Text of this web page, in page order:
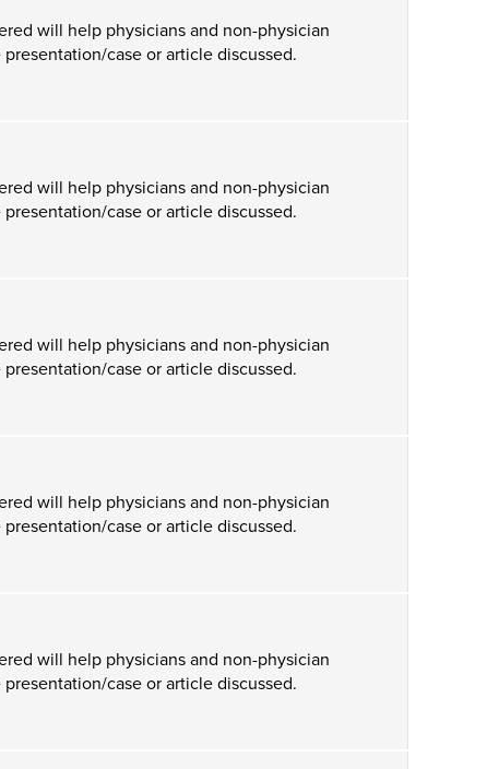
will help physicians and non-physician
case or article discussed.
will help physicians and non-physician
case or article discussed.
will help physicians and non-physician
case or article discussed.
will help physicians and non-physician
case or article discussed.
will help physicians and non-physician
case or article discussed.